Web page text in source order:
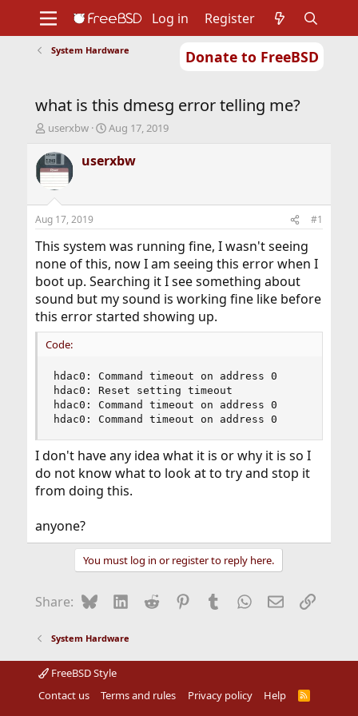
Donate to FreeBSD
Support
Foundation
Log in Register
System Hardware
what is this dmesg error telling me?
T
r
e
a
d
t
a
t
e
r
userxbw
S
a
r
t
e
Aug 17, 2019
userxbw
Aug 17, 2019 #1
This system was running fine, I wasn't seeing
none of this, now I am seeing this error when I
boot up. Searching it I see something about
sound but my sound is working fine like before
this error started showing up.
Code:
hdac0: Command timeout on address 0
hdac0: Reset setting timeout
hdac0: Command timeout on address 0
hdac0: Command timeout on address 0
I don't have any idea what it is or why it is so I
do not know what to look at to try and stop it
from doing this.
anyone?
You must log in or register to reply here.
Share: BlueskyLinkedIn
Reddit Pinterest
Tumblr WhatsApp
EmailLink
System Hardware
FreeBSD Style
Contact us
Terms and rules Privacy policy Help
R